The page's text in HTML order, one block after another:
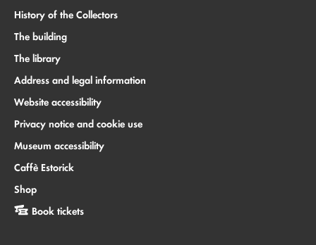
History of the Collectors
The building
The library
Address and legal information
Website accessibility
Privacy notice and cookie use
Museum accessibility
Caffè Estorick
Shop
Book tickets